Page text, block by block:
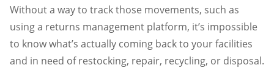
Without a way to track those movements, such as
using a returns management platform, it’s impossible
to know what’s actually coming back to your facilities
and in need of restocking, repair, recycling, or disposal.